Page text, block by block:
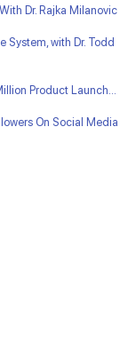
Dr. Rajka Milanovic
System, with Dr. Todd
Product Launch…
On Social Media